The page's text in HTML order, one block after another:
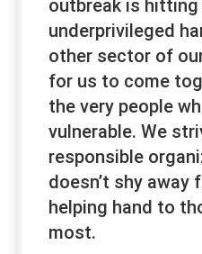
outbreak is
underprivileged
other sector of
for us to come
the very people
vulnerable. We
responsible
doesn’t shy away
helping hand to
most.